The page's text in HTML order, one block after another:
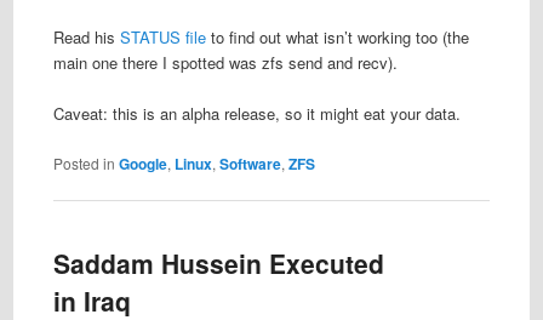
Read his STATUS fileto find out what isn’t working too (the
main one there I spotted was zfs send and recv).
Caveat: this is an alpha release, so it might eat your data.
Posted in Google, Linux, Software, ZFS
Saddam Hussein Executed
in Iraq